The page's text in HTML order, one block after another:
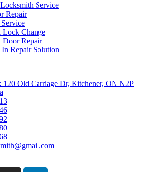
Service
Repair
Lock Change
Door Repair
Repair Solution
120 Old Carriage Dr, Kitchener, ON N2P